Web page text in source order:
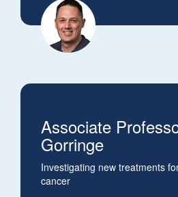
Associate
Gorringe
Investigating new treatments
cancer